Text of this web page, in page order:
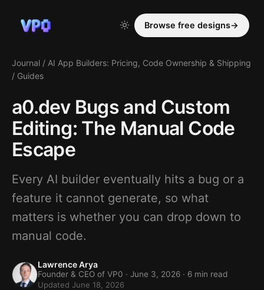
Browse free designs→
Journal / AI App Builders: Pricing, Code Ownership & Shipping
/ Guides
a0.dev Bugs and Custom
Editing: The Manual Code
Escape
Every AI builder eventually hits a bug or a
feature it cannot generate, so what
matters is whether you can drop down to
manual code.
Lawrence Arya
Founder & CEO of VP0 · June 3, 2026 · 6 min read
Updated June 18, 2026